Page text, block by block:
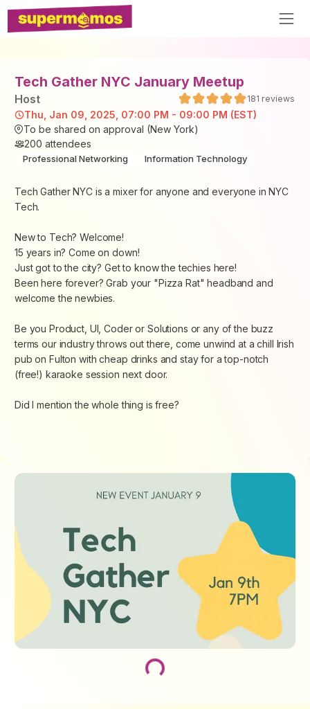
Tech Gather NYC January Meetup
Host 181 reviews
Thu, Jan 09, 2025, 07:00 PM - 09:00 PM (EST)
To be shared on approval (New York)
200 attendees
Professional Networking Information Technology
Tech Gather NYC is a mixer for anyone and everyone in NYC
Tech.
New to Tech? Welcome!
15 years in? Come on down!
Just got to the city? Get to know the techies here!
Been here forever? Grab your "Pizza Rat" headband and
welcome the newbies.
Be you Product, UI, Coder or Solutions or any of the buzz
terms our industry throws out there, come unwind at a chill Irish
pub on Fulton with cheap drinks and stay for a top-notch
(free!) karaoke session next door.
Did I mention the whole thing is free?
Loading...